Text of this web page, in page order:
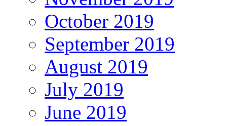
October 2019
September 2019
August 2019
July 2019
June 2019